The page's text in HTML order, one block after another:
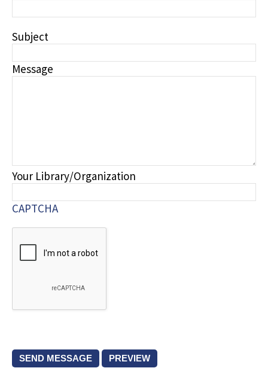
Subject
Message
Your Library/Organization
CAPTCHA